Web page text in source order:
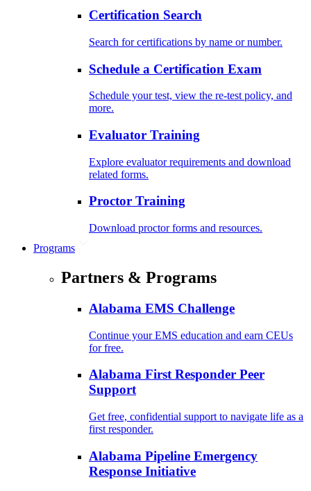
Certification Search
Search for certifications by name or number.
Schedule a Certification Exam
Schedule your test, view the re-test policy, and
more.
Evaluator Training
Explore evaluator requirements and download
related forms.
Proctor Training
Download proctor forms and resources.
Programs
Partners & Programs
Alabama EMS Challenge
Continue your EMS education and earn CEUs
for free.
Alabama First Responder Peer
Support
Get free, confidential support to navigate life as a
first responder.
Alabama Pipeline Emergency
Response Initiative